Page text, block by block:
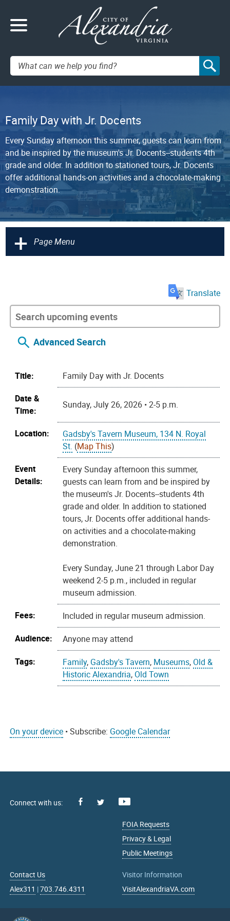
Search:
Family Day with Jr. Docents
Every Sunday afternoon this summer, guests can learn from
and be inspired by the museum's Jr. Docents--students 4th
grade and older. In addition to stationed tours, Jr. Docents
offer additional hands-on activities and a chocolate-making
demonstration.
+ Page Menu
Translate
Advanced Search
Title:
Family Day with Jr. Docents
Date &
Time:
Sunday, July 26, 2026 • 2-5 p.m.
Location:
Gadsby's Tavern Museum, 134 N. Royal
St. (Map This)
Event
Details:
Every Sunday afternoon this summer,
guests can learn from and be inspired by
the museum's Jr. Docents--students 4th
grade and older. In addition to stationed
tours, Jr. Docents offer additional hands-
on activities and a chocolate-making
demonstration.
Every Sunday, June 21 through Labor Day
weekend 2-5 p.m., included in regular
museum admission.
Fees:
Included in regular museum admission.
Audience:
Anyone may attend
Tags:
Family, Gadsby's Tavern, Museums, Old &
Historic Alexandria, Old Town
On your device • Subscribe: Google Calendar
Facebook
FOIA Requests
Privacy & Legal
Public Meetings
Contact Us
Alex311 |703.746.4311
Visitor Information
VisitAlexandriaVA.com